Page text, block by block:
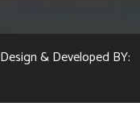
Design & Developed BY: